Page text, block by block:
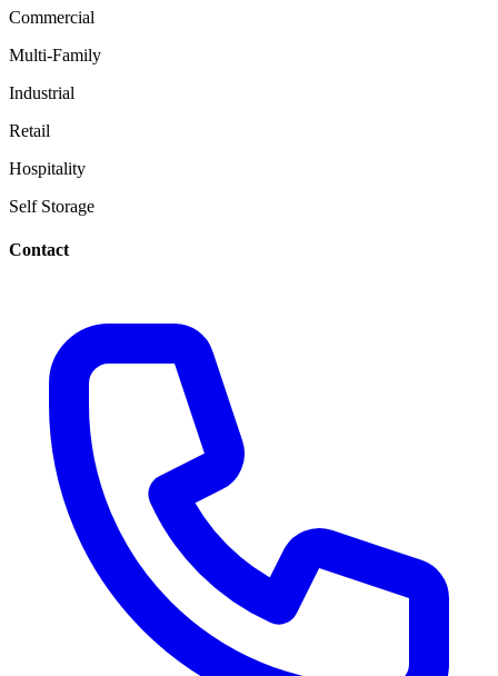
Commercial
Multi-Family
Industrial
Retail
Hospitality
Self Storage
Contact